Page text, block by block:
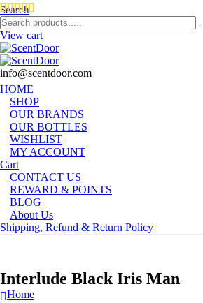
Search
View cart
info@scentdoor.com
HOME
SHOP
OUR BRANDS
OUR BOTTLES
WISHLIST
MY ACCOUNT
Cart
CONTACT US
REWARD & POINTS
BLOG
About Us
Shipping, Refund & Return Policy
Interlude Black Iris Man
Home